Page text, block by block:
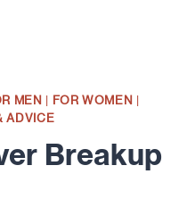
MEN | FOR WOMEN |
ADVICE
Breakup